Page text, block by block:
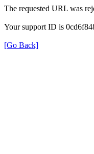
The requested URL was
Your support ID is
[Go Back]